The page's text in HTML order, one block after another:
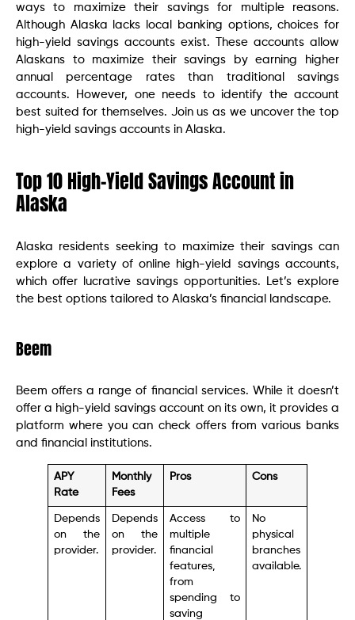
ways to maximize their savings for multiple reasons.
Although Alaska lacks local banking options, choices for
high-yield savings accounts exist. These accounts allow
Alaskans to maximize their savings by earning higher
annual percentage rates than traditional savings
accounts. However, one needs to identify the account
best suited for themselves. Join us as we uncover the top
high-yield savings accounts in Alaska.
Top 10 High-Yield Savings Account in
Alaska
Alaska residents seeking to maximize their savings can
explore a variety of online high-yield savings accounts,
which offer lucrative savings opportunities. Let’s explore
the best options tailored to Alaska’s financial landscape.
Beem
Beem offers a range of financial services. While it doesn’t
offer a high-yield savings account on its own, it provides a
platform where you can check offers from various banks
and financial institutions.
APY
Rate
Monthly
Fees
Pros Cons
Depends
on the
provider.
Depends
on the
provider.
Access to
multiple
financial
features,
from
spending to
saving
No
physical
branches
available.